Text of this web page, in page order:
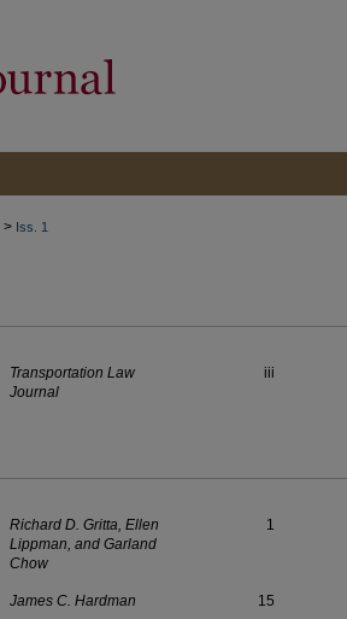
> Iss. 1
Transportation Law
Journal
iii
Richard D. Gritta, Ellen
Lippman, and Garland
Chow
1
James C. Hardman 15